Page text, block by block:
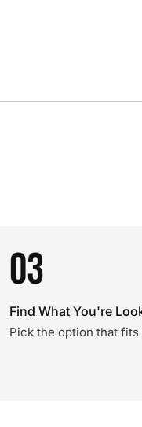
03
Find What You're
Pick the option that